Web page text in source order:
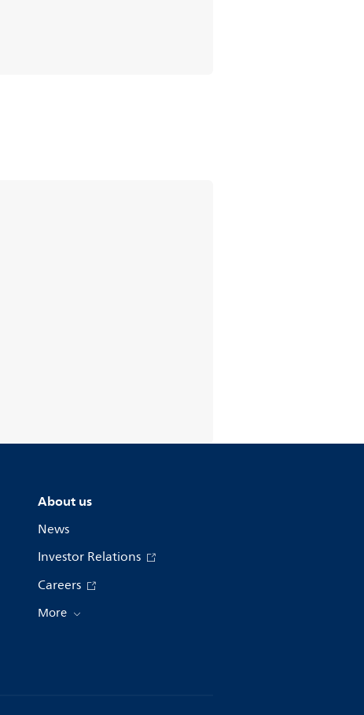
About us
News
Investor Relations
Careers
More